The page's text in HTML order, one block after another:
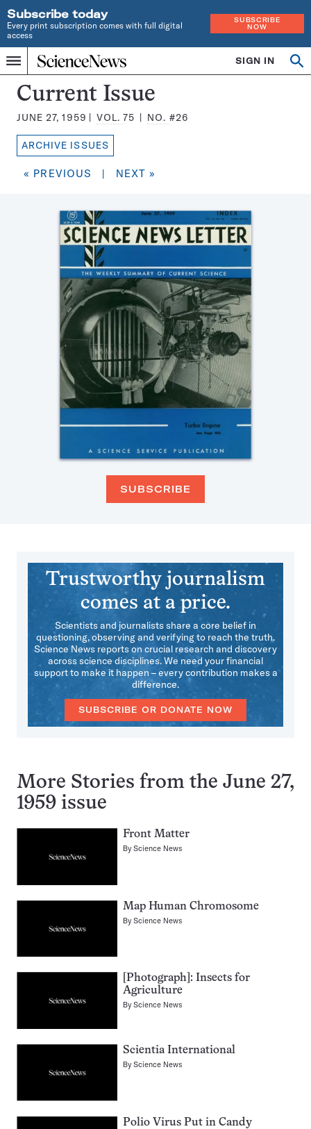
Subscribe today
Every print subscription comes with full digital
access
SUBSCRIBE
NOW
Menu
Home
INDEPENDENT
JOURNALISM
SINCE
1921
SIGN IN
Search
Science
News
Magazine:
Current Issue
JUNE 27, 1959 VOL.75 NO. #26
ARCHIVE ISSUES
« PREVIOUS | NEXT »
SUBSCRIBE
Trustworthy journalism
comes at a price.
Scientists and journalists share a core belief in
questioning, observing and verifying to reach the truth.
Science News reports on crucial research and discovery
across science disciplines. We need your financial
support to make it happen – every contribution makes a
difference.
SUBSCRIBE OR DONATE NOW
More Stories from the June 27,
1959 issue
Front Matter
ByScience News
Map Human Chromosome
ByScience News
[Photograph]: Insects for
Agriculture
ByScience News
Scientia International
ByScience News
Polio Virus Put in Candy